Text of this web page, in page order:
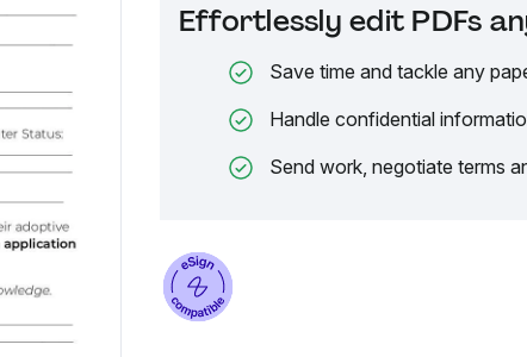
Effortlessly edit PDFs
Save time and tackle any
Handle confidential
Send work, negotiate terms